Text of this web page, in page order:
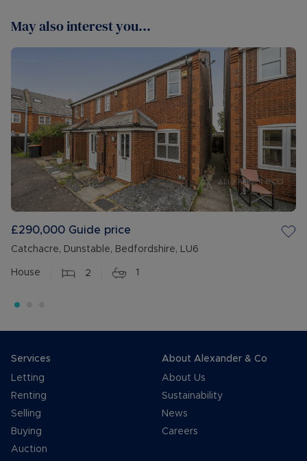
May also interest you...
£290,000 Guide price
Catchacre, Dunstable, Bedfordshire, LU6
House 2 1
Services
Letting
Renting
Selling
Buying
Auction
About Alexander & Co
About Us
Sustainability
News
Careers